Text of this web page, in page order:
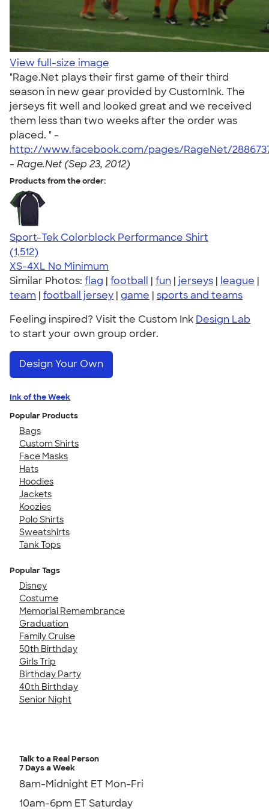
View full-size image
"Rage.Net plays their first game of their third
season in new gear provided by CustomInk. The
jerseys fit well and looked great and we received
them less than two weeks after the order was
placed. " -
http://www.facebook.com/pages/RageNet/
- Rage.Net (Sep 23, 2012)
Products from the order:
Sport-Tek Colorblock Performance Shirt
4.64
1512
(1,512)
XS-4XL No Minimum
Similar Photos: flag | football | fun | jerseys | league |
team | football jersey | game | sports and teams
Feeling inspired? Visit the Custom Ink Design Lab
to start your own group order.
Design Your Own
Ink of the Week
Popular Products
Bags
Custom Shirts
Face Masks
Hats
Hoodies
Jackets
Koozies
Polo Shirts
Sweatshirts
Tank Tops
Popular Tags
Disney
Costume
Memorial Remembrance
Graduation
Family Cruise
50th Birthday
Girls Trip
Birthday Party
40th Birthday
Senior Night
Talk to a Real Person
7 Days a Week
8am-Midnight ET Mon-Fri
10am-6pm ET Saturday